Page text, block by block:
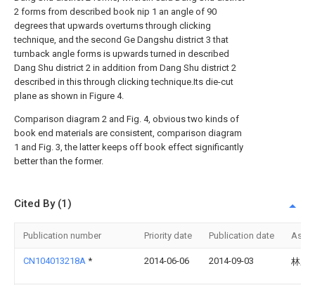
2 forms from described book nip 1 an angle of 90
degrees that upwards overturns through clicking
technique, and the second Ge Dangshu district 3 that
turnback angle forms is upwards turned in described
Dang Shu district 2 in addition from Dang Shu district 2
described in this through clicking technique.Its die-cut
plane as shown in Figure 4.
Comparison diagram 2 and Fig. 4, obvious two kinds of
book end materials are consistent, comparison diagram
1 and Fig. 3, the latter keeps off book effect significantly
better than the former.
Cited By (1)
Publication number Priority date Publication date
CN104013218A * 2014-06-06 2014-09-03 林之